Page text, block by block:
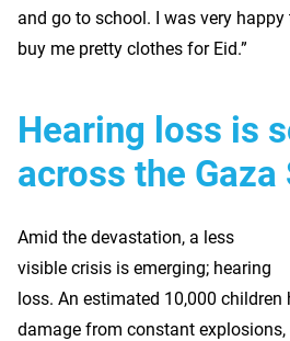
and go to school. I was very
buy me pretty clothes for Eid.”
Hearing loss is
across the Gaza
Amid the devastation, a less
visible crisis is emerging; hearing
loss. An estimated 10,000 children
damage from constant